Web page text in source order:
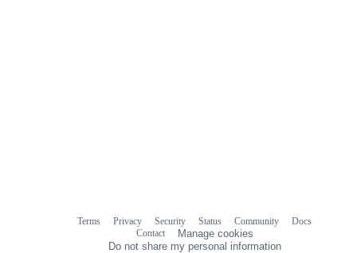
Terms Privacy Security Status Community
Docs
Contact
Manage cookies
Do not share my personal information